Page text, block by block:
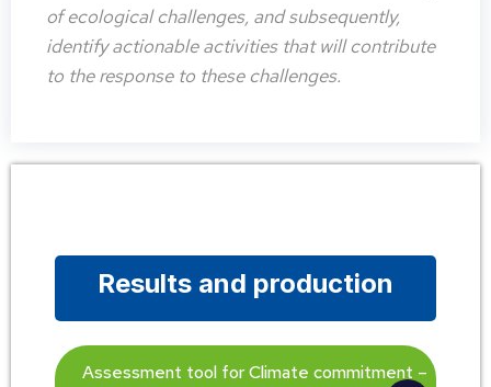
of ecological challenges, and subsequently,
identify actionable activities that will contribute
to the response to these challenges.
Results and production
Assessment tool for Climate commitment –